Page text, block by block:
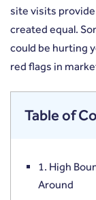
site visits
created equal.
could be hurting
red flags in
Table of
1. High
Around